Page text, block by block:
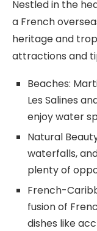
Nestled in the
a French
heritage and
attractions and
Beaches:
Les Salines
enjoy water
Natural
waterfalls,
plenty of
French-
fusion of
dishes like